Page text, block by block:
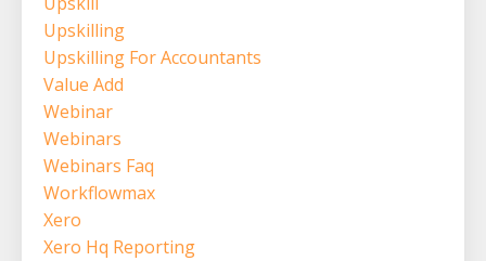
Upskilling
Upskilling For Accountants
Value Add
Webinar
Webinars
Webinars Faq
Workflowmax
Xero
Xero Hq Reporting